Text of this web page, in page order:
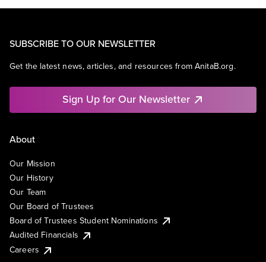
SUBSCRIBE TO OUR NEWSLETTER
Get the latest news, articles, and resources from AnitaB.org.
Sign Up for Our Newsletter
About
Our Mission
Our History
Our Team
Our Board of Trustees
Board of Trustees Student Nominations
Audited Financials
Careers